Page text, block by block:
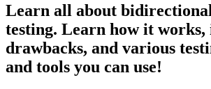
Learn all about
testing. Learn how it works,
drawbacks, and various
and tools you can use!